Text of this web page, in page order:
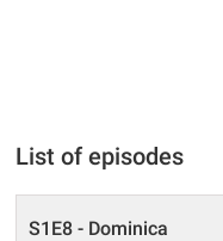
List of episodes
S1E8 - Dominica